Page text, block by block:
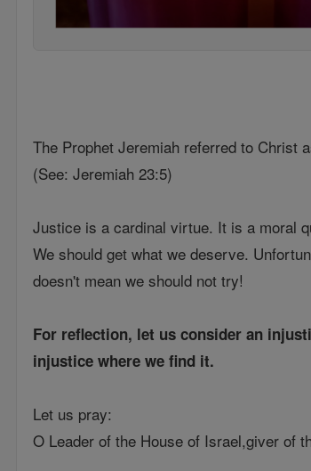
The Prophet Jeremiah referred to Christ
(See: Jeremiah 23:5)
Justice is a cardinal virtue. It is a moral
We should get what we deserve.
doesn't mean we should not try!
For reflection, let us consider an
injustice where we find it.
Let us pray:
O Leader of the House of Israel,giver of